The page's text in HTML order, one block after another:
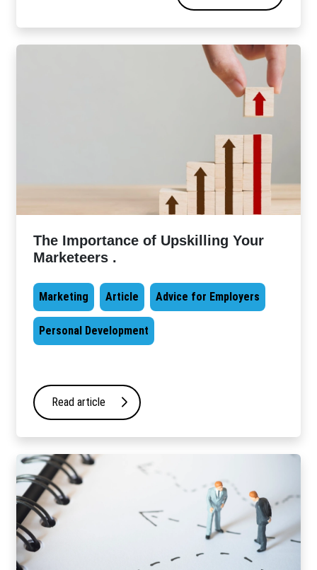
The Importance of Upskilling Your
Marketeers .
Marketing Article Advice for Employers
Personal Development
Read article